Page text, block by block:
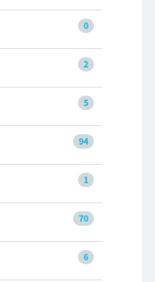
0
2
5
94
1
70
6